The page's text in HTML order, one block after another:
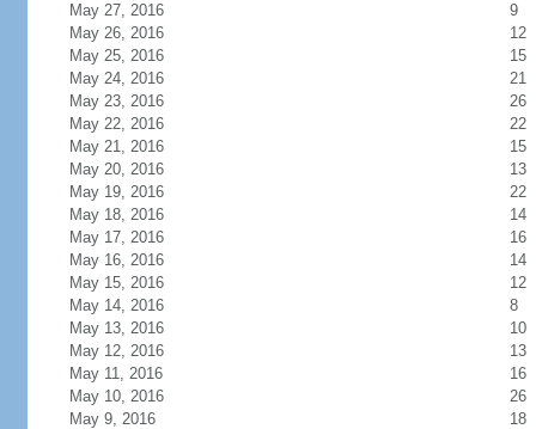
May 27, 2016
9
May 26, 2016
12
May 25, 2016
15
May 24, 2016
21
May 23, 2016
26
May 22, 2016
22
May 21, 2016
15
May 20, 2016
13
May 19, 2016
22
May 18, 2016
14
May 17, 2016
16
May 16, 2016
14
May 15, 2016
12
May 14, 2016
8
May 13, 2016
10
May 12, 2016
13
May 11, 2016
16
May 10, 2016
26
May 9, 2016
18